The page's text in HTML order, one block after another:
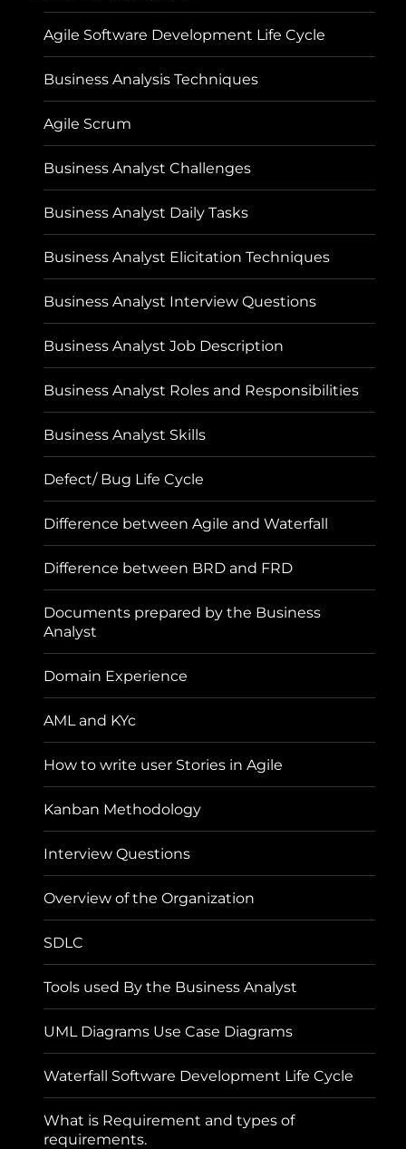
Agile Software Development Life Cycle
Business Analysis Techniques
Agile Scrum
Business Analyst Challenges
Business Analyst Daily Tasks
Business Analyst Elicitation Techniques
Business Analyst Interview Questions
Business Analyst Job Description
Business Analyst Roles and Responsibilities
Business Analyst Skills
Defect/ Bug Life Cycle
Difference between Agile and Waterfall
Difference between BRD and FRD
Documents prepared by the Business
Analyst
Domain Experience
AML and KYc
How to write user Stories in Agile
Kanban Methodology
Interview Questions
Overview of the Organization
SDLC
Tools used By the Business Analyst
UML Diagrams Use Case Diagrams
Waterfall Software Development Life Cycle
What is Requirement and types of
requirements.